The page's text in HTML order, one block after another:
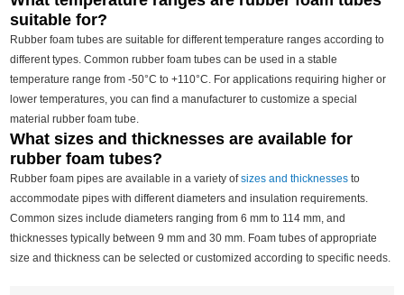
suitable for?
Rubber foam tubes are suitable for different temperature ranges according to
different types. Common rubber foam tubes can be used in a stable
temperature range from -50°C to +110°C. For applications requiring higher or
lower temperatures, you can find a manufacturer to customize a special
material rubber foam tube.
What sizes and thicknesses are available for
rubber foam tubes?
Rubber foam pipes are available in a variety ofsizes and thicknesses to
accommodate pipes with different diameters and insulation requirements.
Common sizes include diameters ranging from 6 mm to 114 mm, and
thicknesses typically between 9 mm and 30 mm. Foam tubes of appropriate
size and thickness can be selected or customized according to specific needs.